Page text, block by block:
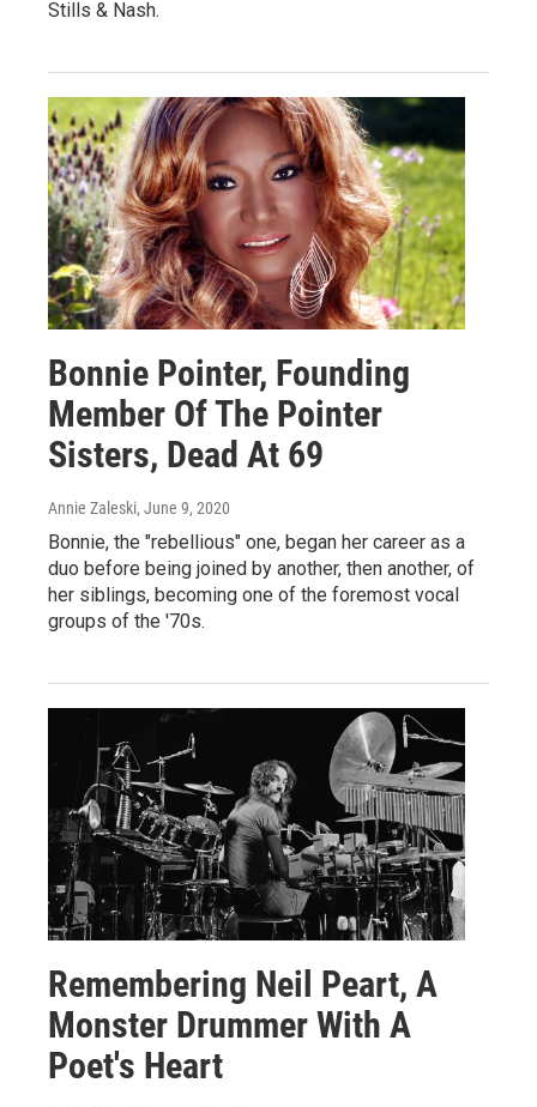
Stills & Nash.
Bonnie Pointer, Founding
Member Of The Pointer
Sisters, Dead At 69
Annie Zaleski, June 9, 2020
Bonnie, the "rebellious" one, began her career as a
duo before being joined by another, then another, of
her siblings, becoming one of the foremost vocal
groups of the '70s.
Remembering Neil Peart, A
Monster Drummer With A
Poet's Heart